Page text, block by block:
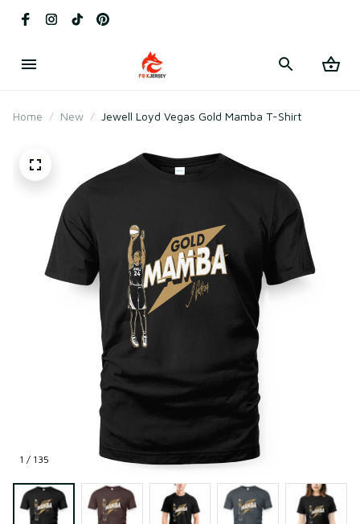
Home New Jewell Loyd Vegas Gold Mamba T-Shirt
1 / 135